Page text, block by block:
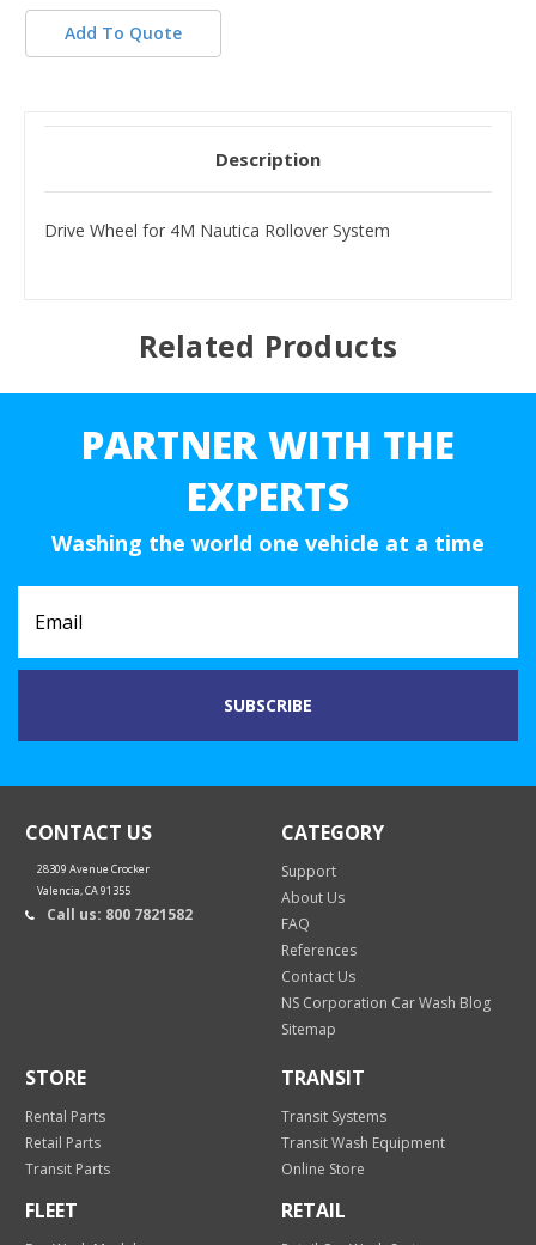
Add To Quote
Description
Drive Wheel for 4M Nautica Rollover System
Related Products
PARTNER WITH THE
EXPERTS
Washing the world one vehicle at a time
CONTACT US
28309 Avenue Crocker
Valencia, CA 91355
Call us: 800 7821582
CATEGORY
Support
About Us
FAQ
References
Contact Us
NS Corporation Car Wash Blog
Sitemap
STORE
Rental Parts
Retail Parts
Transit Parts
TRANSIT
Transit Systems
Transit Wash Equipment
Online Store
FLEET RETAIL